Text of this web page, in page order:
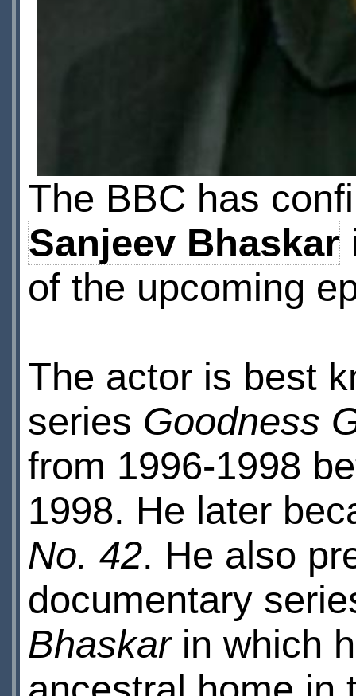
The BBC has
Sanjeev Bhaskar
of the upcoming
The actor is best
series Goodness
from 1996-1998
1998. He later
No. 42. He also
documentary
Bhaskarin which